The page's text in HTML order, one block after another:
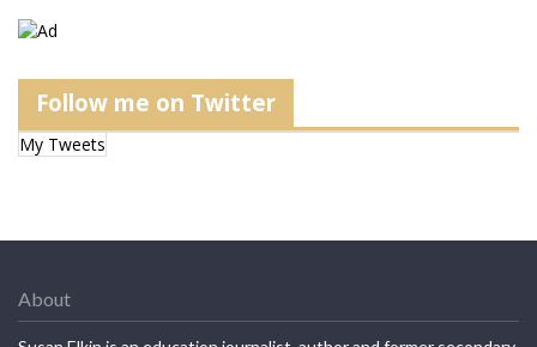
Follow me on Twitter
My Tweets
About